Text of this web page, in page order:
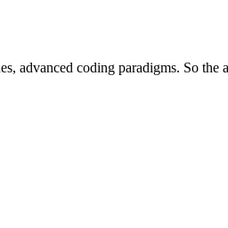
advanced coding paradigms. So the